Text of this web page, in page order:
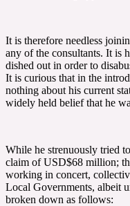
It is therefore needless
any of the consultants. It is
dished out in order to
It is curious that in the
nothing about his current
widely held belief that he
While he strenuously tried
claim of USD$68 million;
working in concert,
Local Governments, albeit
broken down as follows: